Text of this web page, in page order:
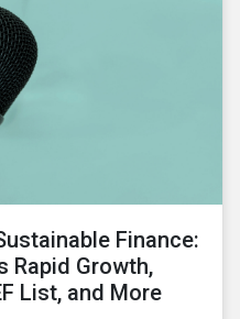
Finance:
Rapid Growth,
List, and More